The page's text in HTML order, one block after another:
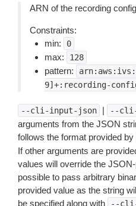
ARN of the recording
Constraints:
min:
0
max: 128
pattern:
9]+:recording-
--cli-input-json | --cli-
arguments from the JSON
follows the format provided by
If other arguments are
values will override the
possible to pass arbitrary
provided value as the string
be specified along with
--cli-